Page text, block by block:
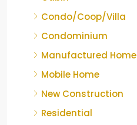
Condo/Coop/Villa
Condominium
Manufactured Home
Mobile Home
New Construction
Residential